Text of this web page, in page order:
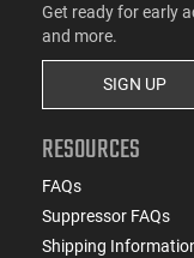
Get ready for early
and more.
SIGN UP
RESOURCES
FAQs
Suppressor FAQs
Shipping